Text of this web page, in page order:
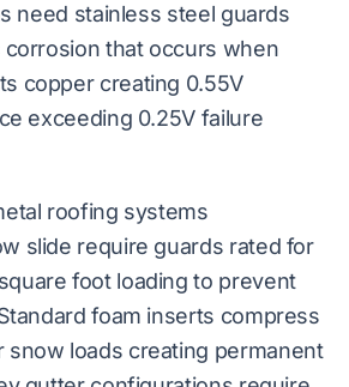
need stainless steel guards
corrosion that occurs when
copper creating 0.55V
exceeding 0.25V failure
roofing systems
slide require guards rated for
foot loading to prevent
foam inserts compress
snow loads creating permanent